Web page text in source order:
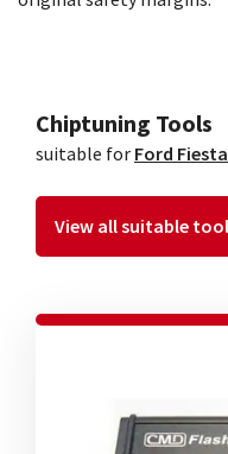
Chiptuning Tools
suitable for Ford
View all suitable